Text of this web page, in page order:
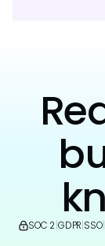
SOC 2 GDPR SSO|